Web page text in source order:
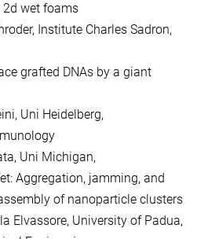
wet foams
Institute Charles Sadron,
grafted DNAs by a giant
Uni Heidelberg,
Uni Michigan,
Aggregation, jamming, and
of nanoparticle clusters
Elvassore, University of Padua,